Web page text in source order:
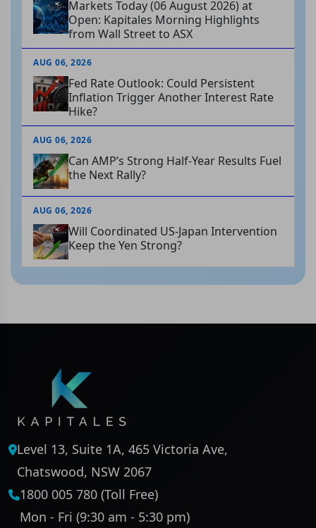
Markets Today (06 August 2026) at
Open: Kapitales Morning Highlights
from Wall Street to ASX
AUG 06, 2026
Fed Rate Outlook: Could Persistent
Inflation Trigger Another Interest Rate
Hike?
AUG 06, 2026
Can AMP’s Strong Half-Year Results Fuel
the Next Rally?
AUG 06, 2026
Will Coordinated US-Japan Intervention
Keep the Yen Strong?
Level 13, Suite 1A, 465 Victoria Ave,
Chatswood, NSW 2067
1800 005 780 (Toll Free)
Mon - Fri (9:30 am - 5:30 pm)